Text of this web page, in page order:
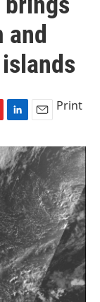
and
n
k
e
d
n
a
i
l
Print